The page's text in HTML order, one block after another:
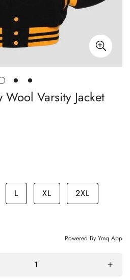
Wool Varsity Jacket
L XL 2XL
Powered By Ymq App